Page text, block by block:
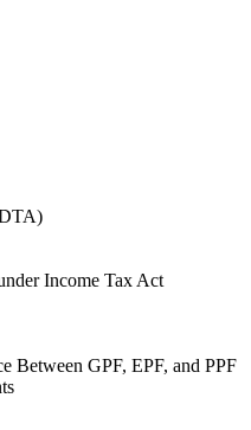
Income Tax Act
Between GPF, EPF, and PPF